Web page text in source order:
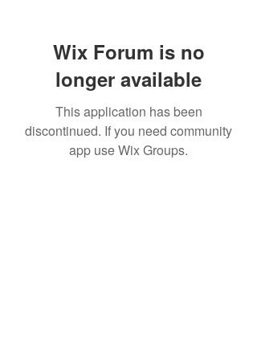
Wix Forum is no
longer available
This application has been
discontinued. If you need community
app use Wix Groups.